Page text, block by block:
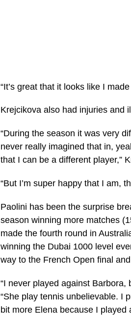
“It’s great that it looks like I
Krejcikova also had injuries and
“During the season it was very
never really imagined that in,
that I can be a different player,”
“But I’m super happy that I am,
Paolini has been the surprise
season winning more matches
made the fourth round in
winning the Dubai 1000 level
way to the French Open final
“I never played against Barbora,
“She play tennis unbelievable. I
bit more Elena because I played